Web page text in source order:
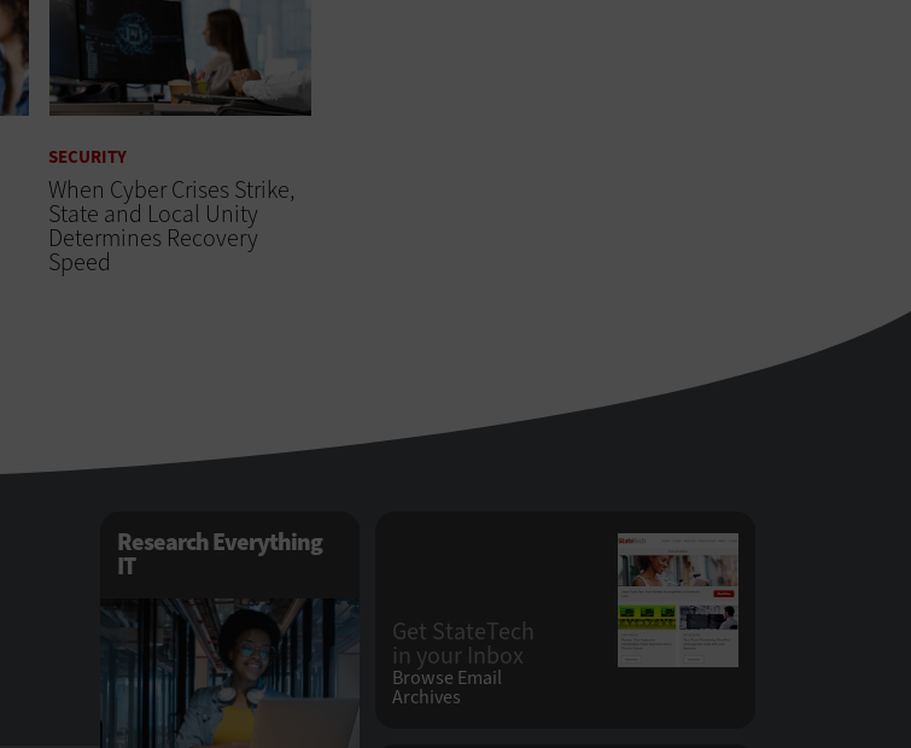
SECURITY
When Cyber Crises Strike,
State and Local Unity
Determines Recovery
Speed
Research Everything
IT
Get StateTech
in your Inbox
Browse Email
Archives